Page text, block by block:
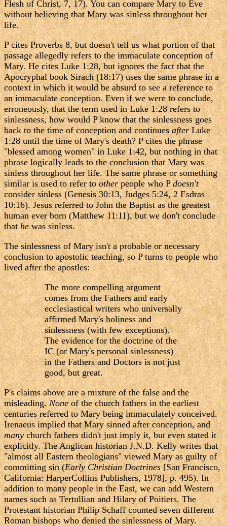
Flesh of Christ, 7, 17). You can compare Mary to Eve
without believing that Mary was sinless throughout her
life.
P cites Proverbs 8, but doesn't tell us what portion of that
passage allegedly refers to the immaculate conception of
Mary. He cites Luke 1:28, but ignores the fact that the
Apocryphal book Sirach (18:17) uses the same phrase in a
context in which it would be absurd to see a reference to
an immaculate conception. Even if we were to conclude,
erroneously, that the term used in Luke 1:28 refers to
sinlessness, how would P know that the sinlessness goes
back to the time of conception and continuesafterLuke
1:28 until the time of Mary's death? P cites the phrase
"blessed among women" in Luke 1:42, but nothing in that
phrase logically leads to the conclusion that Mary was
sinless throughout her life. The same phrase or something
similar is used to refer tootherpeople who Pdoesn't
consider sinless (Genesis 30:13, Judges 5:24, 2 Esdras
10:16). Jesus referred to John the Baptist as the greatest
human ever born (Matthew 11:11), but we don't conclude
thathewas sinless.
The sinlessness of Mary isn't a probable or necessary
conclusion to apostolic teaching, so P turns to people who
lived after the apostles:
The more compelling argument
comes from the Fathers and early
ecclesiastical writers who universally
affirmed Mary's holiness and
sinlessness (with few exceptions).
The evidence for the doctrine of the
IC (or Mary's personal sinlessness)
in the Fathers and Doctors is not just
good, but great.
P's claims above are a mixture of the false and the
misleading.Noneof the church fathers in the earliest
centuries referred to Mary being immaculately conceived.
Irenaeus implied that Mary sinned after conception, and
manychurch fathers didn't just imply it, but even stated it
explicitly. The Anglican historian J.N.D. Kelly writes that
"almost all Eastern theologians" viewed Mary as guilty of
committing sin (Early Christian Doctrines[San Francisco,
California: HarperCollins Publishers, 1978], p. 495). In
addition to many people in the East, we can add Western
names such as Tertullian and Hilary of Poitiers. The
Protestant historian Philip Schaff counted seven different
Roman bishops who denied the sinlessness of Mary.